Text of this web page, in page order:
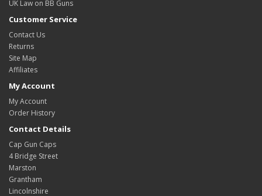
UK Law on BB Guns
Customer Service
Contact Us
Returns
Site Map
Affiliates
My Account
My Account
Order History
Contact Details
Cap Gun Caps
4 Bridge Street
Marston
Grantham
Lincolnshire